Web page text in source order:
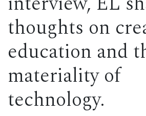
thoughts on
education and
materiality of
technology.